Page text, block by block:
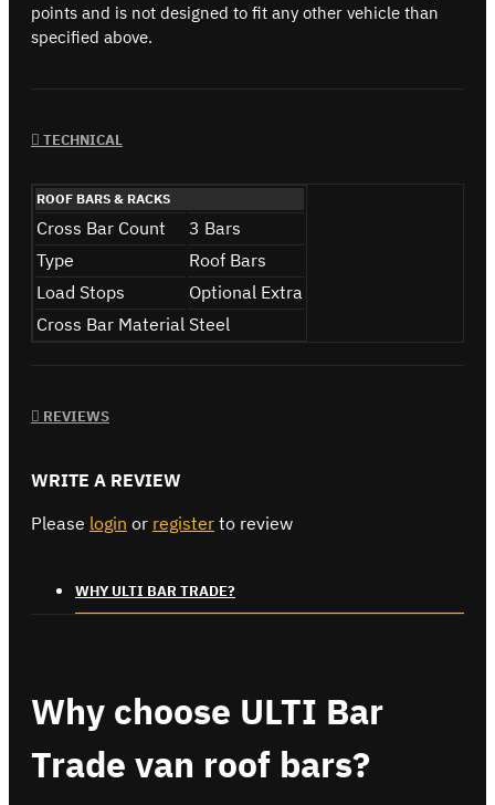
points and is not designed to fit any other vehicle than
specified above.
TECHNICAL
ROOF BARS & RACKS
Cross Bar Count
3 Bars
Type
Roof Bars
Load Stops
Optional Extra
Cross Bar Material Steel
REVIEWS
WRITE A REVIEW
Please login or register to review
WHY ULTI BAR TRADE?
Why choose ULTI Bar
Trade van roof bars?